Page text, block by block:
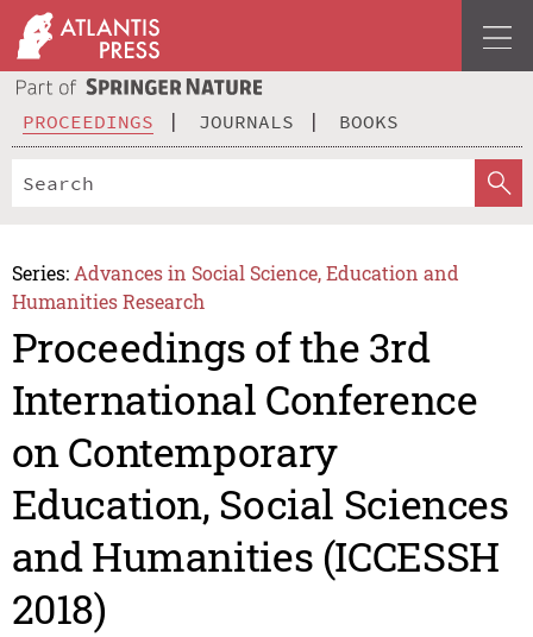
PROCEEDINGS JOURNALS BOOKS
Series: Advances in Social Science, Education and
Humanities Research
Proceedings of the 3rd
International Conference
on Contemporary
Education, Social Sciences
and Humanities (ICCESSH
2018)